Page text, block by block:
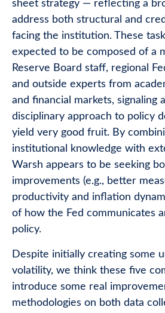
sheet strategy — reflecting a
address both structural and
facing the institution. These
expected to be composed of a
Reserve Board staff, regional
and outside experts from
and financial markets, signaling
disciplinary approach to policy
yield very good fruit. By
institutional knowledge with
Warsh appears to be seeking
improvements (e.g., better
productivity and inflation
of how the Fed communicates
policy.
Despite initially creating some
volatility, we think these five
introduce some real
methodologies on both data